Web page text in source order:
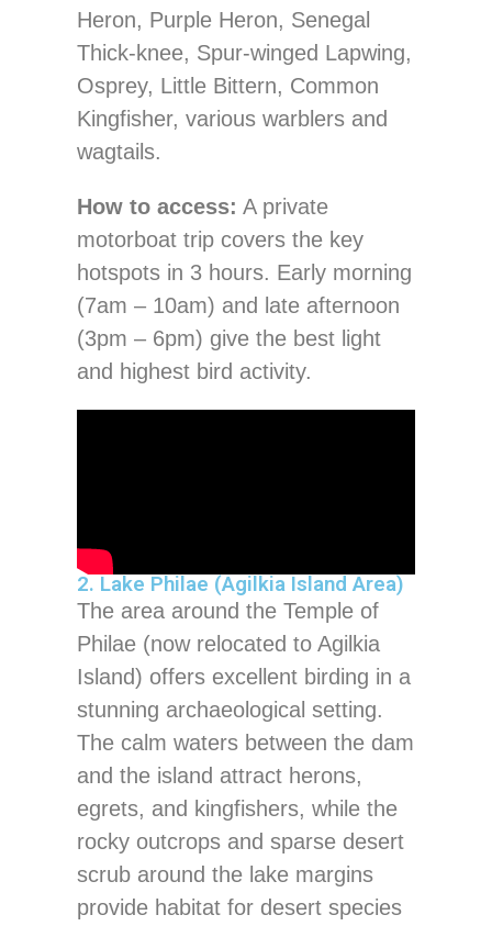
Heron, Purple Heron, Senegal
Thick-knee, Spur-winged Lapwing,
Osprey, Little Bittern, Common
Kingfisher, various warblers and
wagtails.
How to access: A private
motorboat trip covers the key
hotspots in 3 hours. Early morning
(7am – 10am) and late afternoon
(3pm – 6pm) give the best light
and highest bird activity.
2. Lake Philae (Agilkia Island Area)
The area around the Temple of
Philae (now relocated to Agilkia
Island) offers excellent birding in a
stunning archaeological setting.
The calm waters between the dam
and the island attract herons,
egrets, and kingfishers, while the
rocky outcrops and sparse desert
scrub around the lake margins
provide habitat for desert species